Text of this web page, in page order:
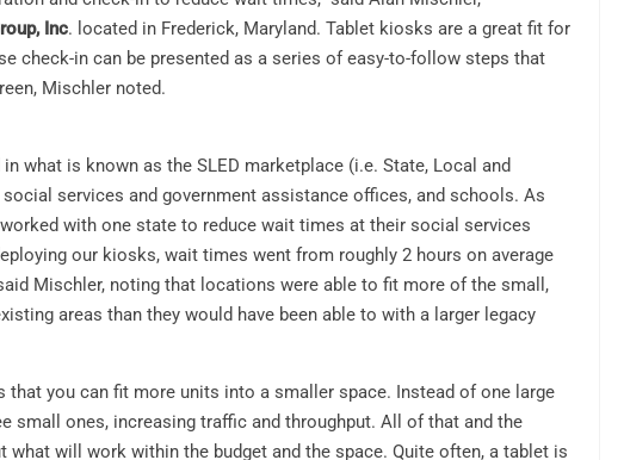
Inc. located in Frederick, Maryland. Tablet kiosks are a great fit for
check-in can be presented as a series of easy-to-follow steps that
Mischler noted.
in what is known as the SLED marketplace (i.e. State, Local and
services and government assistance offices, and schools. As
with one state to reduce wait times at their social services
our kiosks, wait times went from roughly 2 hours on average
Mischler, noting that locations were able to fit more of the small,
areas than they would have been able to with a larger legacy
that you can fit more units into a smaller space. Instead of one large
small ones, increasing traffic and throughput. All of that and the
what will work within the budget and the space. Quite often, a tablet is